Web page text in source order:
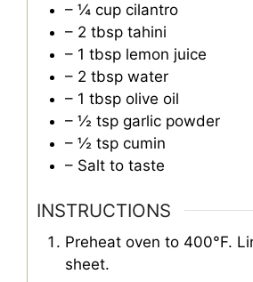
– ¼ cup cilantro
– 2 tbsp tahini
– 1 tbsp lemon juice
– 2 tbsp water
– 1 tbsp olive oil
– ½ tsp garlic powder
– ½ tsp cumin
– Salt to taste
INSTRUCTIONS
Preheat oven to 400°F.
sheet.